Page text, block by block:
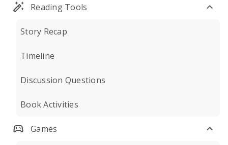
Reading Tools
Story Recap
Timeline
Discussion Questions
Book Activities
Games